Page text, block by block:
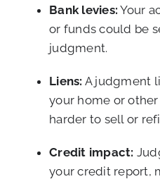
Bank levies: Your
or funds could be
judgment.
Liens: A judgment
your home or
harder to sell or
Credit impact:
your credit report,